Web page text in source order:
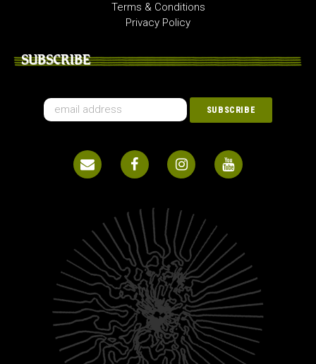
Terms & Conditions
Privacy Policy
SUBSCRIBE